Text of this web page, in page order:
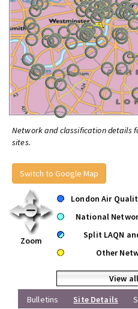
Network and classification details
sites.
Switch to Google Map
Zoom
London Air
National
Split LAQN
Other
View all
Bulletins
Site Details